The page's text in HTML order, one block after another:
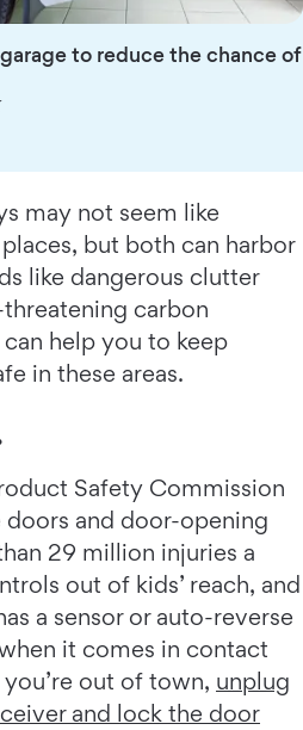
to reduce the chance of
may not seem like
but both can harbor
like dangerous clutter
carbon
help you to keep
in these areas.
Safety Commission
and door-opening
29 million injuries a
out of kids’ reach, and
a sensor or auto-reverse
it comes in contact
out of town, unplug
and lock the door